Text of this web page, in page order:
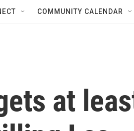
COMMUNITY CALENDAR
at